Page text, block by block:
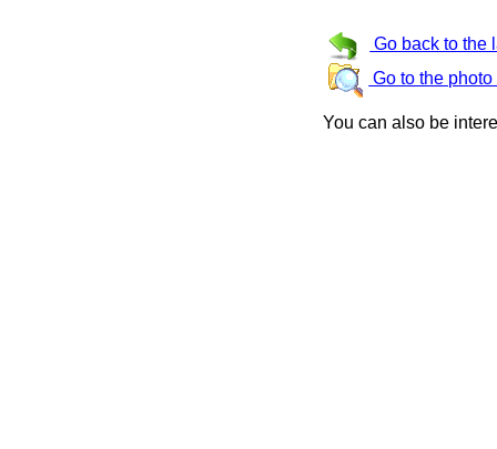
Go back to the
Go to the
You can also be